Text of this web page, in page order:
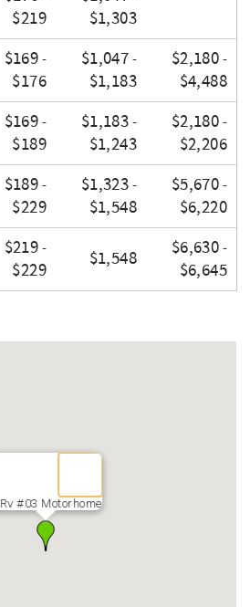
$219 $1,303
$169 -
$176
$1,047 -
$1,183
$2,180 -
$4,488
$169 -
$189
$1,183 -
$1,243
$2,180 -
$2,206
$189 -
$229
$1,323 -
$1,548
$5,670 -
$6,220
$219 -
$229
$1,548 $6,630 -
$6,645
Rv #03 Motorhome